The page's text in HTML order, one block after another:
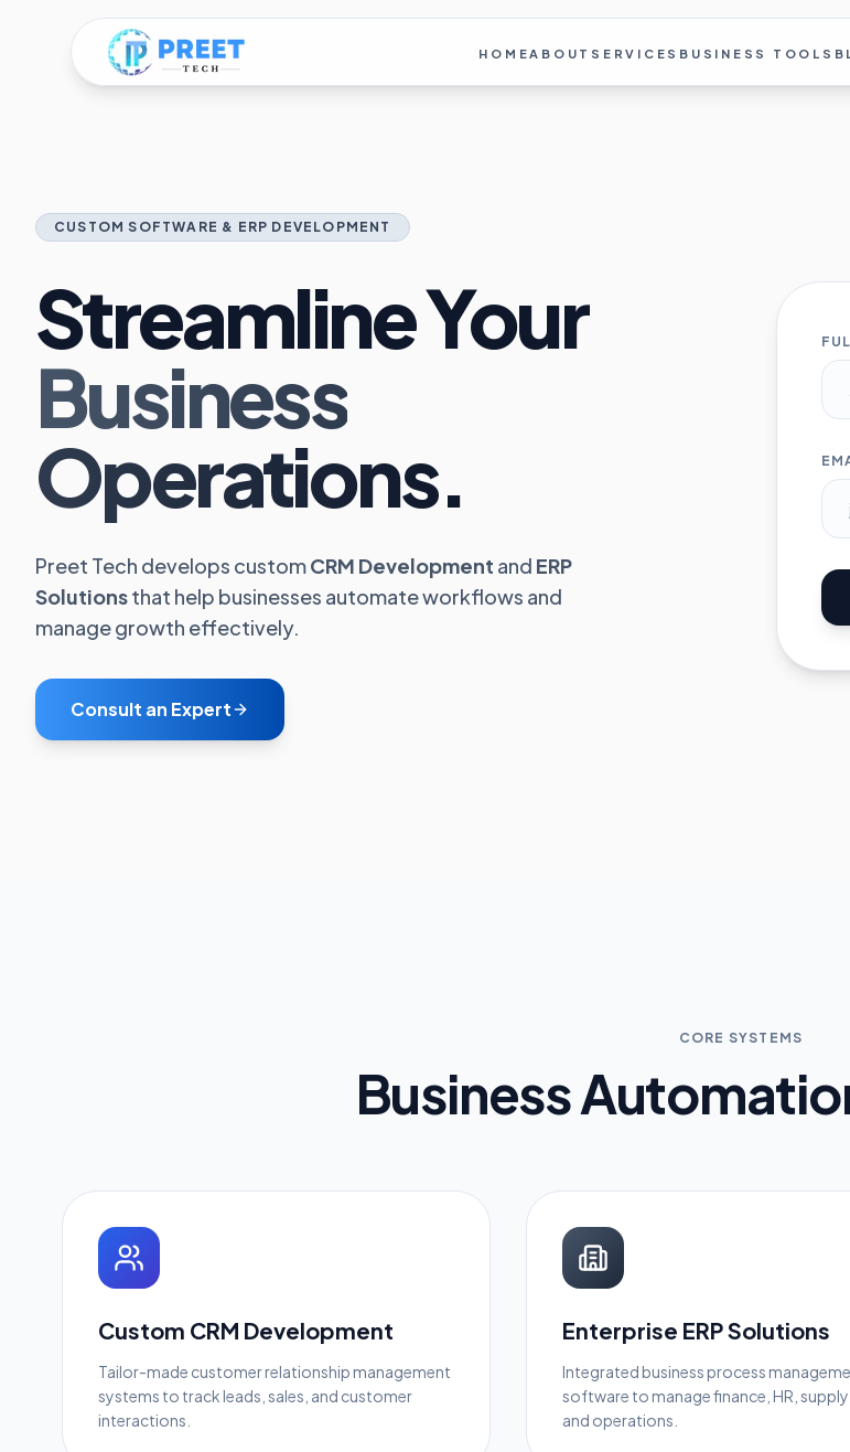
HOMEABOUT SERVICES BUSINESS TOOLS
CUSTOM SOFTWARE & ERP DEVELOPMENT
Streamline Your
Business
Operations.
Preet Tech develops customCRM Development and ERP
Solutionsthat help businesses automate workflows and
manage growth effectively.
Consult an Expert
CORE SYSTEMS
Business
Custom CRM Development
Tailor-made customer relationship management
systems to track leads, sales, and customer
interactions.
Enterprise ERP Solutions
Integrated business process
software to manage finance, HR, supply
and operations.